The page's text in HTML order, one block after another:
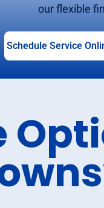
our flexible
Schedule Service